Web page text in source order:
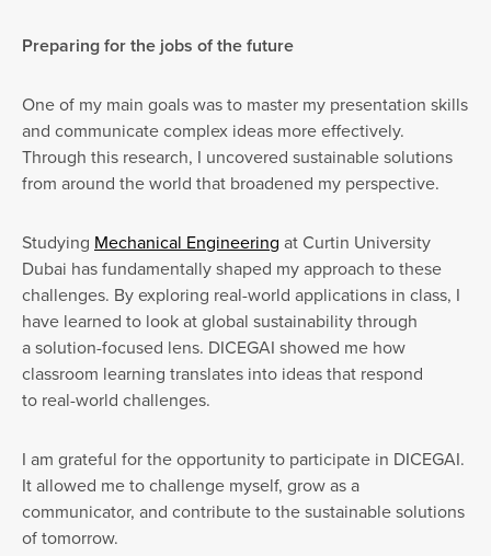
Preparing for the jobs of the future
One of my main goals was to master my presentation skills
and communicate complex ideas more effectively.
Through this research, I uncovered sustainable solutions
from around the world that broadened my perspective.
Studying Mechanical Engineering at Curtin University
Dubai has fundamentally shaped my approach to these
challenges. By exploring real-world applications in class, I
have learned to look at global sustainability through
a solution-focused lens. DICEGAI showed me how
classroom learning translates into ideas that respond
to real-world challenges.
I am grateful for the opportunity to participate in DICEGAI.
It allowed me to challenge myself, grow as a
communicator, and contribute to the sustainable solutions
of tomorrow.